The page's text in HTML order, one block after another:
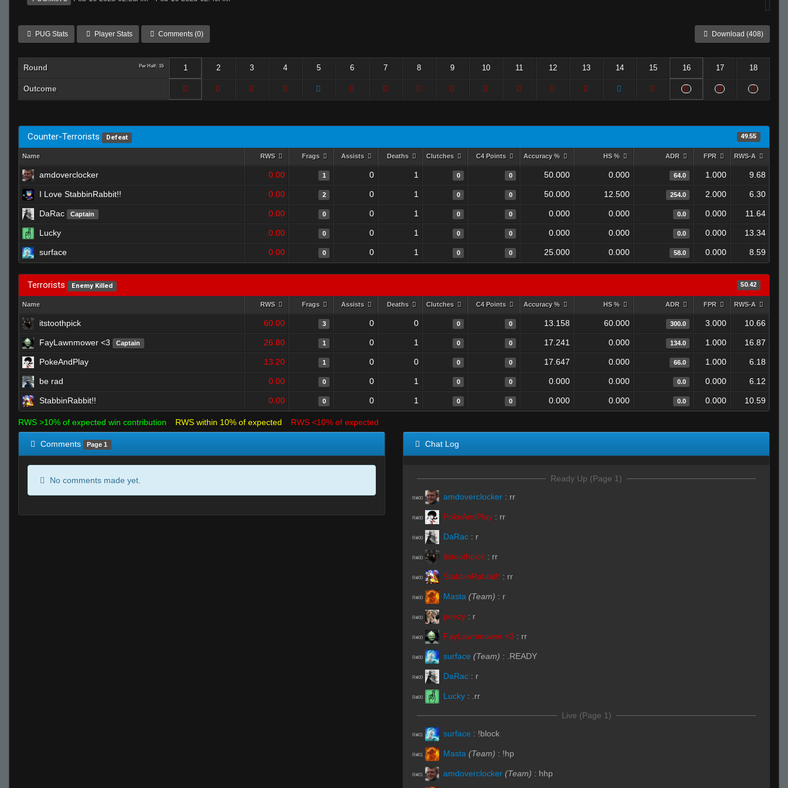
PUG Stats Player Stats Comments (0) Download (408)
Round Per Half: 15 1 2 3 4 5 6 7 8 9 10 11 12 13 14 15 16 17 18
Outcome
Counter-Terrorists Defeat 49.55
Name RWS Frags Assists Deaths Clutches C4 Points Accuracy % HS % ADR FPR RWS-A
amdoverclocker 0.00 1 0 1 0 0 50.000 0.000 64.0 1.000 9.68
I Love StabbinRabbit!! 0.00 2 0 1 0 0 50.000 12.500 254.0 2.000 6.30
DaRac Captain 0.00 0 0 1 0 0 0.000 0.000 0.0 0.000 11.64
Lucky 0.00 0 0 1 0 0 0.000 0.000 0.0 0.000 13.34
surface 0.00 0 0 1 0 0 25.000 0.000 58.0 0.000 8.59
Terrorists Enemy Killed 50.42
Name RWS Frags Assists Deaths Clutches C4 Points Accuracy % HS % ADR FPR RWS-A
itstoothpick 60.00 3 0 0 0 0 13.158 60.000 300.0 3.000 10.66
FayLawnmower <3 Captain 26.80 1 0 1 0 0 17.241 0.000 134.0 1.000 16.87
PokeAndPlay 13.20 1 0 0 0 0 17.647 0.000 66.0 1.000 6.18
be rad 0.00 0 0 1 0 0 0.000 0.000 0.0 0.000 6.12
StabbinRabbit!! 0.00 0 0 1 0 0 0.000 0.000 0.0 0.000 10.59
RWS >10% of expected win contribution RWS within 10% of expected RWS <10% of expected
Comments Page 1
No comments made yet.
Chat Log
Ready Up (Page 1)
R#00 amdoverclocker : rr
R#00 PokeAndPlay : rr
R#00 DaRac : r
R#00 itstoothpick : rr
R#00 StabbinRabbit!! : rr
R#00 Masta (Team) : r
R#00 peezy : r
R#00 FayLawnmower <3 : rr
R#00 surface (Team) : .READY
R#00 DaRac : r
R#00 Lucky : .rr
Live (Page 1)
R#01 surface : !block
R#01 Masta (Team) : !hp
R#01 amdoverclocker (Team) : hhp